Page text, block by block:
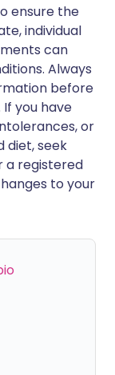
ensure the
individual
can
Always
before
you have
or
diet, seek
a registered
to your